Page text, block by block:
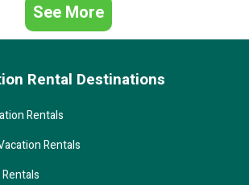
See More
Rental Destinations
Rentals
Rentals